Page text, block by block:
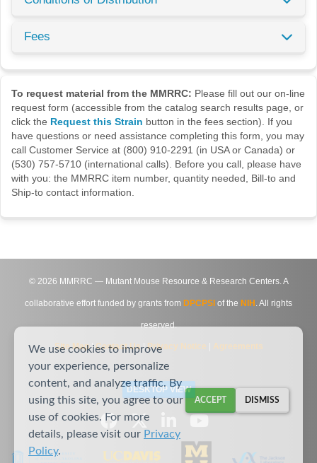
Fees
To request material from the MMRRC: Please fill out our on-line
request form (accessible from the catalog search results page, or
click the Request this Strain button in the fees section). If you
have questions or need assistance completing this form, you may
call Customer Service at (800) 910-2291 (in USA or Canada) or
(530) 757-5710 (international calls). Before you call, please have
with you: the MMRRC item number, quantity needed, Bill-to and
Ship-to contact information.
© 2026 MMRRC — Mutant Mouse Resource & Research Centers. A
collaborative effort funded by grants from DPCPSI of the NIH . All rights
reserved.
Site Map|Contact Us|Privacy Notice Agreements
DESKTOP VIEW
We use cookies to improve
your experience, personalize
content, and analyze traffic. By
using this site, you agree to our
use of cookies. For more
details, please visit our Privacy
Policy.
ACCEPT DISMISS